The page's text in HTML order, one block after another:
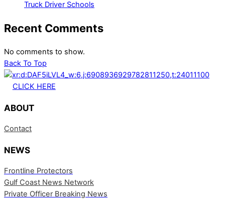
Truck Driver Schools
Recent Comments
No comments to show.
Back To Top
CLICK HERE
ABOUT
Contact
NEWS
Frontline Protectors
Gulf Coast News Network
Private Officer Breaking News